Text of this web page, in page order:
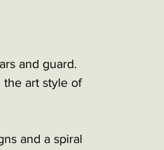
and guard.
the art style of
and a spiral